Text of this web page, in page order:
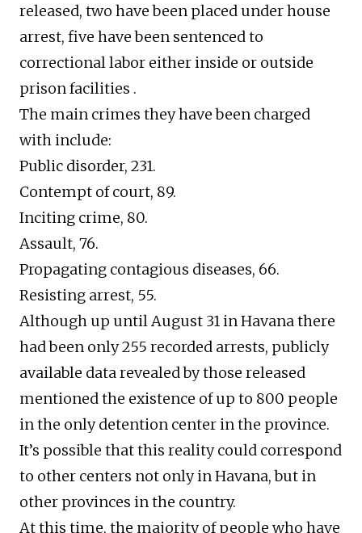
released, two have been placed under house
arrest, five have been sentenced to
correctional labor either inside or outside
prison facilities .
The main crimes they have been charged
with include:
Public disorder, 231.
Contempt of court, 89.
Inciting crime, 80.
Assault, 76.
Propagating contagious diseases, 66.
Resisting arrest, 55.
Although up until August 31 in Havana there
had been only 255 recorded arrests, publicly
available data revealed by those released
mentioned the existence of up to 800 people
in the only detention center in the province.
It’s possible that this reality could correspond
to other centers not only in Havana, but in
other provinces in the country.
At this time, the majority of people who have